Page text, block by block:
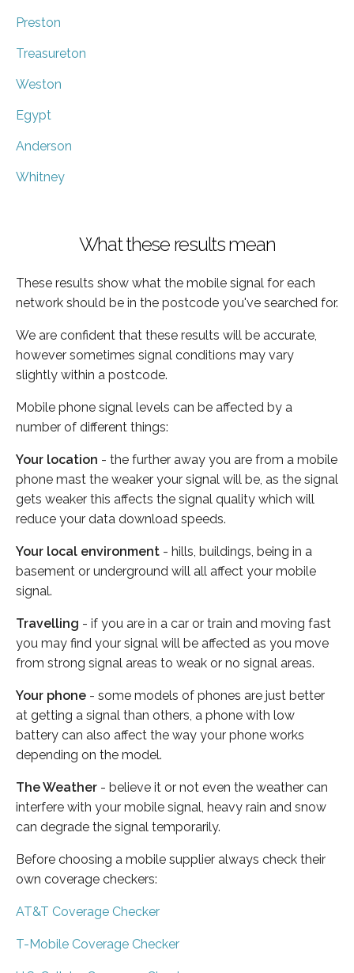
Preston
Treasureton
Weston
Egypt
Anderson
Whitney
What these results mean
These results show what the mobile signal for each
network should be in the postcode you've searched for.
We are confident that these results will be accurate,
however sometimes signal conditions may vary
slightly within a postcode.
Mobile phone signal levels can be affected by a
number of different things:
Your location - the further away you are from a mobile
phone mast the weaker your signal will be, as the signal
gets weaker this affects the signal quality which will
reduce your data download speeds.
Your local environment - hills, buildings, being in a
basement or underground will all affect your mobile
signal.
Travelling - if you are in a car or train and moving fast
you may find your signal will be affected as you move
from strong signal areas to weak or no signal areas.
Your phone - some models of phones are just better
at getting a signal than others, a phone with low
battery can also affect the way your phone works
depending on the model.
The Weather - believe it or not even the weather can
interfere with your mobile signal, heavy rain and snow
can degrade the signal temporarily.
Before choosing a mobile supplier always check their
own coverage checkers:
AT&T Coverage Checker
T-Mobile Coverage Checker